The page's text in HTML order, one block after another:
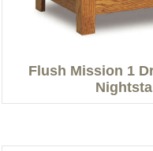
Flush Mission 1